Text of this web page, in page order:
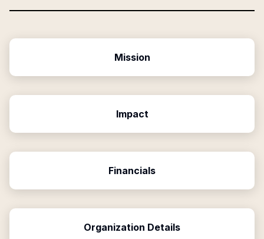
Mission
Impact
Financials
Organization Details